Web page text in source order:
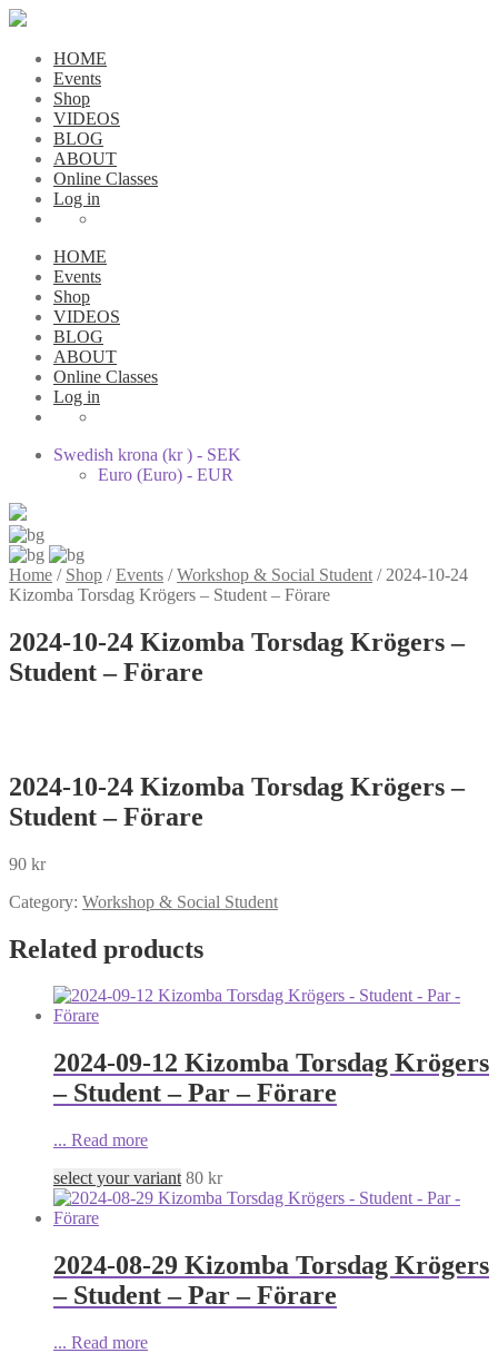
HOME
Events
Shop
VIDEOS
BLOG
ABOUT
Online Classes
Log in
HOME
Events
Shop
VIDEOS
BLOG
ABOUT
Online Classes
Log in
Swedish krona (kr ) - SEK
Euro (Euro) - EUR
Home / Shop /Events /Workshop & Social Student / 2024-10-24
Kizomba Torsdag Krögers – Student – Förare
2024-10-24 Kizomba Torsdag Krögers –
Student – Förare
2024-10-24 Kizomba Torsdag Krögers –
Student – Förare
90 kr
Category: Workshop & Social Student
Related products
2024-09-12 Kizomba Torsdag Krögers
– Student – Par – Förare
... Read more
select your variant 80 kr
2024-08-29 Kizomba Torsdag Krögers
– Student – Par – Förare
... Read more